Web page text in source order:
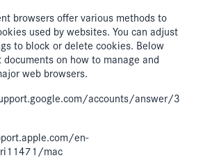
browsers offer various methods to
used by websites. You can adjust
to block or delete cookies. Below
on how to manage and
web browsers.
accounts/answer/3
en-
mac